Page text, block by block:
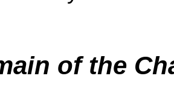
of the